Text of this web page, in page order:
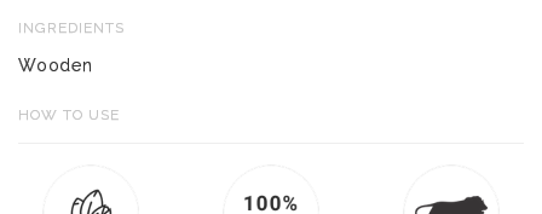
INGREDIENTS
Wooden
HOW TO USE